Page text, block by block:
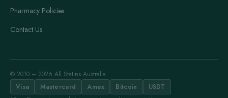
Pharmacy Policies
Contact Us
© 2010 – 2026 All Statins Australia
Visa
Mastercard Amex Bitcoin
USDT